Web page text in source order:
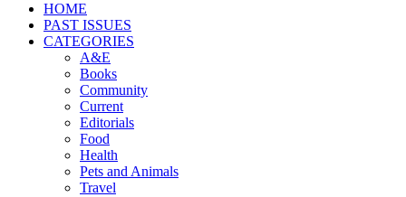
HOME
PAST ISSUES
CATEGORIES
A&E
Books
Community
Current
Editorials
Food
Health
Pets and Animals
Travel